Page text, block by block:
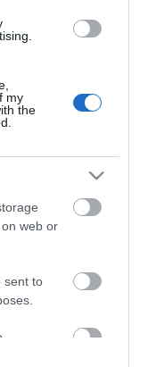
my
the
web or
sent to